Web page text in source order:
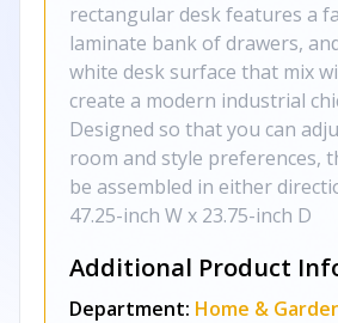
rectangular desk features a
laminate bank of drawers,
white desk surface that mix
create a modern industrial
Designed so that you can
room and style preferences,
be assembled in either
47.25-inch W x 23.75-inch D
Additional Product
Department: Home &